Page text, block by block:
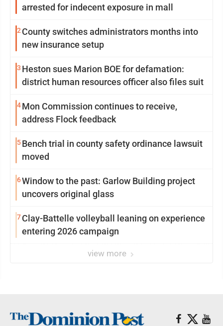
arrested for indecent exposure in mall
2 County switches administrators months into
new insurance setup
3 Heston sues Marion BOE for defamation:
district human resources officer also files suit
4Mon Commission continues to receive,
address Flock feedback
5Bench trial in county safety ordinance lawsuit
moved
6Window to the past: Garlow Building project
uncovers original glass
7Clay-Battelle volleyball leaning on experience
entering 2026 campaign
view more